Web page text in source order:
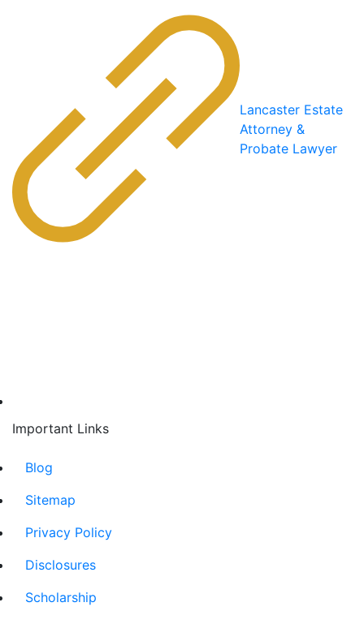
Lancaster Estate
Attorney &
Probate Lawyer
Important Links
Blog
Sitemap
Privacy Policy
Disclosures
Scholarship